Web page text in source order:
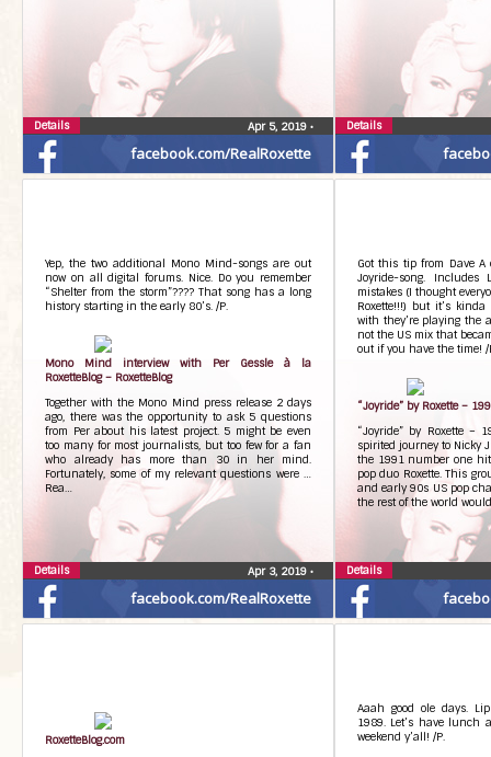
facebook.com/RealRoxette
Apr 5, 2019 •
Details Details
facebook.com/RealRoxette
Yep, the two additional Mono Mind-songs are out
now on all digital forums. Nice. Do you remember
“Shelter from the storm”???? That song has a long
history starting in the early 80’s. /P.
Mono Mind interview with Per Gessle à la
RoxetteBlog – RoxetteBlog
Together with the Mono Mind press release 2 days
ago, there was the opportunity to ask 5 questions
from Per about his latest project. 5 might be even
too many for most journalists, but too few for a fan
who already has more than 30 in her mind.
Fortunately, some of my relevant questions were …
Rea…
Apr 3, 2019 •
Details
Got this tip from Dave A
Joyride-song.
mistakes (I thought
Roxette!!!) but it’s
with they’re playing the
not the US mix that
out if you have the time! /
“Joyride” by Roxette –
“Joyride” by Roxette –
spirited journey to Nicky
the 1991 number one hit
pop duo Roxette. This
and early 90s US pop
the rest of the world
Details
RoxetteBlog.com
Aaah good ole days.
1989. Let’s have lunch
weekend y’all! /P.